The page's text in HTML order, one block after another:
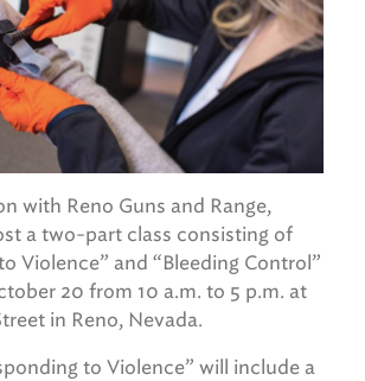
with Reno Guns and Range,
a two-part class consisting of
Violence” and “Bleeding Control”
20 from 10 a.m. to 5 p.m. at
in Reno, Nevada.
to Violence” will include a